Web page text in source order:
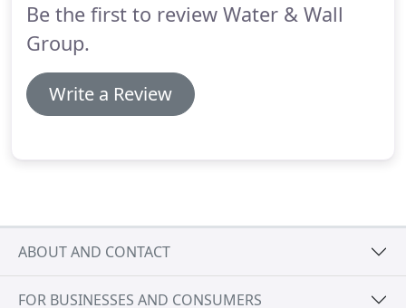
Be the first to review Water & Wall
Group.
Write a Review
ABOUT AND CONTACT
FOR BUSINESSES AND CONSUMERS